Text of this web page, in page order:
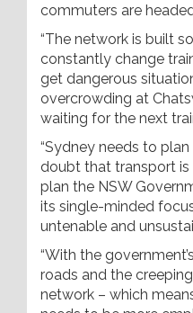
commuters are
“The network is built
constantly change
get dangerous
overcrowding at
waiting for the next
“Sydney needs to
doubt that transport is
plan the NSW
its single-minded
untenable and
“With the
roads and the
network – which